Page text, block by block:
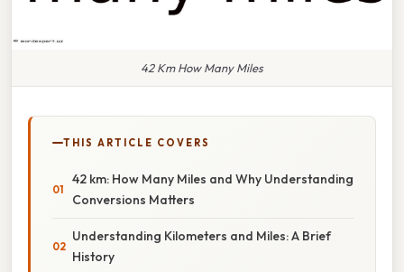
42 Km How Many Miles
THIS ARTICLE COVERS
42 km: How Many Miles and Why Understanding
Conversions Matters
Understanding Kilometers and Miles: A Brief
History